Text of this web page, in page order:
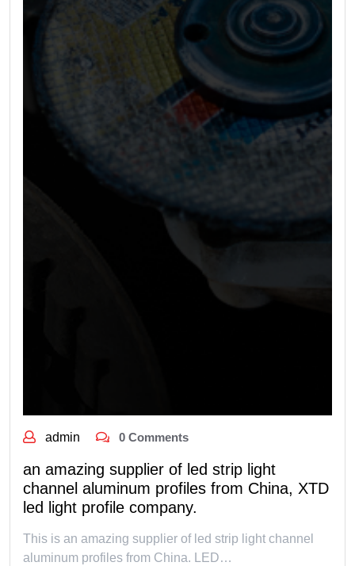
admin 0 Comments
an amazing supplier of led strip light
channel aluminum profiles from China, XTD
led light profile company.
This is an amazing supplier of led strip light channel
aluminum profiles from China. LED…